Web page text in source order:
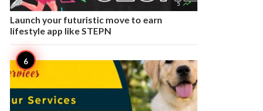
5 
Launch your futuristic move to earn
lifestyle app like STEPN